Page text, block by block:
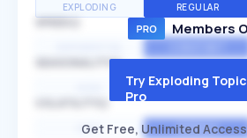
EXPLODING REGULAR
SPEED
SEASONALITY
MEDIUM
HIGH AVERAGE
Members
Try Exploding
Pro
Get Free, Unlimited